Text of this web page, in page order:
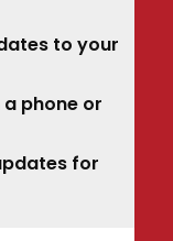
to your
phone or
for